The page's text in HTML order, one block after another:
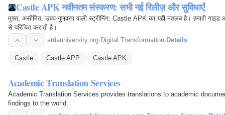
Castle APK नवीनतम संस्करण: सभी नई रिलीज़ और सुविधाएँ
मुफ़्त, असीमित, उच्च-गुणवत्ता वाली स्ट्रीमिंग: Castle APK का यही मतलब है। हमारी
से परिचित कराती है।
atriauniversity.org· Digital Transformation· Details
Castle Castle APP Castle APK
Academic Translation Services
Academic Translation Services provides translations to academic
findings to the world.